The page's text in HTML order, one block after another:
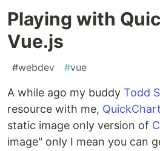
Playing with
Vue.js
#webdev #vue
A while ago my buddy Todd
resource with me, QuickChart
static image only version of
image" only I mean you can